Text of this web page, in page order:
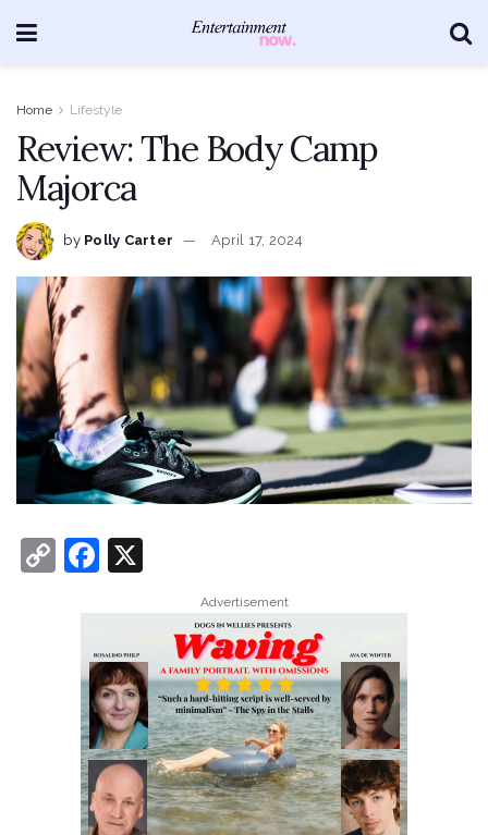
Home Lifestyle
Review: The Body Camp
Majorca
by Polly Carter April 17, 2024
C
Li
F
c
e
b
o
o
k
Advertisement